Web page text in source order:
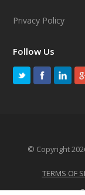
Privacy Policy
Follow Us
© Copyright
TERMS OF